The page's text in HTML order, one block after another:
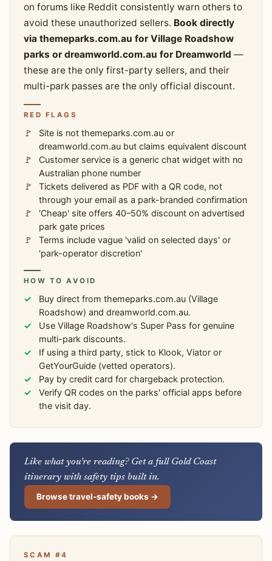
on forums like Reddit consistently warn others to
avoid these unauthorized sellers. Book directly
via themeparks.com.au for Village Roadshow
parks or dreamworld.com.au for Dreamworld —
these are the only first-party sellers, and their
multi-park passes are the only official discount.
RED FLAGS
Site is not themeparks.com.au or
dreamworld.com.au but claims equivalent discount
Customer service is a generic chat widget with no
Australian phone number
Tickets delivered as PDF with a QR code, not
through your email as a park-branded confirmation
'Cheap' site offers 40–50% discount on advertised
park gate prices
Terms include vague 'valid on selected days' or
'park-operator discretion'
HOW TO AVOID
Buy direct from themeparks.com.au (Village
Roadshow) and dreamworld.com.au.
Use Village Roadshow's Super Pass for genuine
multi-park discounts.
If using a third party, stick to Klook, Viator or
GetYourGuide (vetted operators).
Pay by credit card for chargeback protection.
Verify QR codes on the parks' official apps before
the visit day.
Like what you're reading? Get a full Gold Coast
itinerary with safety tips built in.
Browse travel-safety books →
SCAM #4